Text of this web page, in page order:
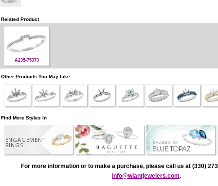
Related Product
A235-75373
Other Products You May Like
Find More Styles In
ENGAGEMENT
RINGS
For more information or to make a purchase, please call us at (330)
info@wiantjewelers.com.